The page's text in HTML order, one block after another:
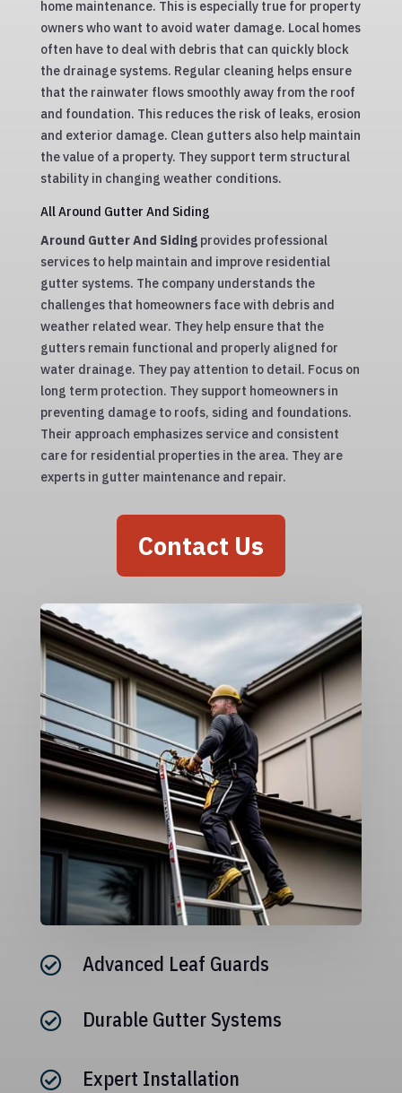
home maintenance. This is especially true for property
owners who want to avoid water damage. Local homes
often have to deal with debris that can quickly block
the drainage systems. Regular cleaning helps ensure
that the rainwater flows smoothly away from the roof
and foundation. This reduces the risk of leaks, erosion
and exterior damage. Clean gutters also help maintain
the value of a property. They support term structural
stability in changing weather conditions.
All Around Gutter And Siding
Around Gutter And Sidingprovides professional
services to help maintain and improve residential
gutter systems. The company understands the
challenges that homeowners face with debris and
weather related wear. They help ensure that the
gutters remain functional and properly aligned for
water drainage. They pay attention to detail. Focus on
long term protection. They support homeowners in
preventing damage to roofs, siding and foundations.
Their approach emphasizes service and consistent
care for residential properties in the area. They are
experts in gutter maintenance and repair.
Contact Us
 Advanced Leaf Guards
 Durable Gutter Systems
 Expert Installation